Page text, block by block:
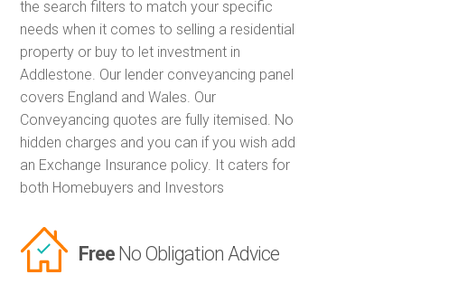
the search filters to match your specific
needs when it comes to selling a residential
property or buy to let investment in
Addlestone. Our lender conveyancing panel
covers England and Wales. Our
Conveyancing quotes are fully itemised. No
hidden charges and you can if you wish add
an Exchange Insurance policy. It caters for
both Homebuyers and Investors
FreeNo Obligation Advice